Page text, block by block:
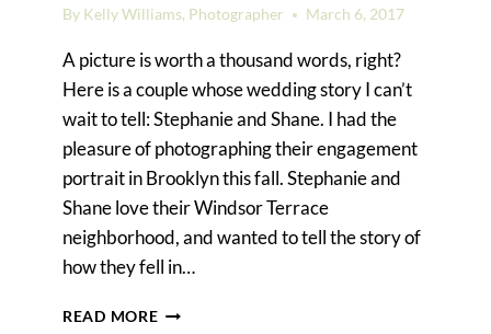
By Kelly Williams, Photographer March 6, 2017
A picture is worth a thousand words, right?
Here is a couple whose wedding story I can’t
wait to tell: Stephanie and Shane. I had the
pleasure of photographing their engagement
portrait in Brooklyn this fall. Stephanie and
Shane love their Windsor Terrace
neighborhood, and wanted to tell the story of
how they fell in…
READ MOREWINDSOR